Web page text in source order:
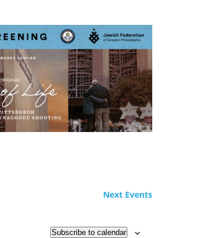
Next Events
Subscribe to calendar